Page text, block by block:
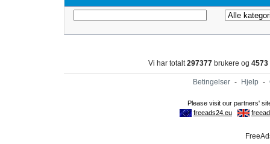
Vi har totalt297377 brukere og 4573
Betingelser - Hjelp -